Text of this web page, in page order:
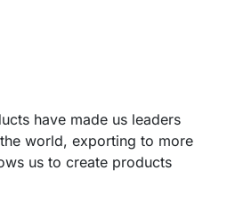
have made us leaders
world, exporting to more
us to create products